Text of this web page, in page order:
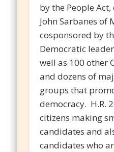
by the People
John Sarbanes of
cosponsored by
Democratic
well as 100 other
and dozens of
groups that
democracy. H.R.
citizens making
candidates and
candidates who